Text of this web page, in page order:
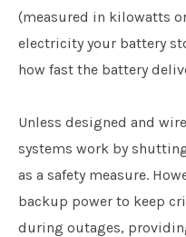
(measured in kilowatts
electricity your battery
how fast the battery
Unless designed and
systems work by
as a safety measure.
backup power to keep
during outages,